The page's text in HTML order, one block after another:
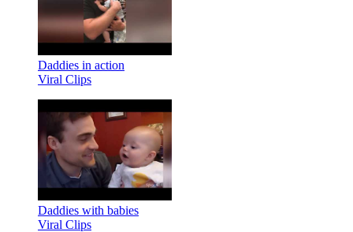
Daddies in action
Viral Clips
Daddies with babies
Viral Clips